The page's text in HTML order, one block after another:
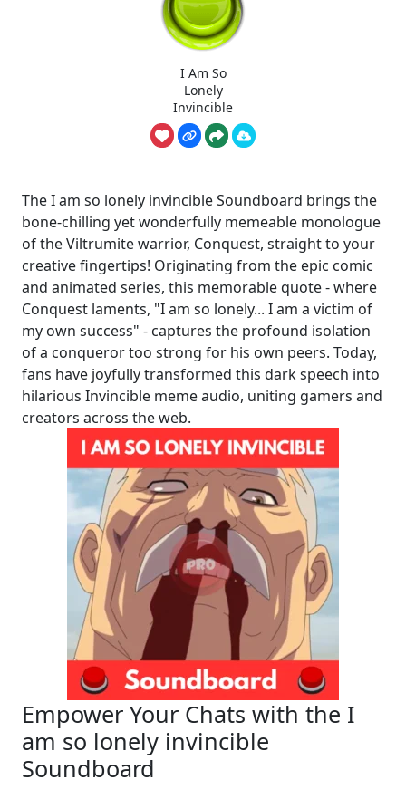
I Am So
Lonely
Invincible
The I am so lonely invincible Soundboard brings the
bone-chilling yet wonderfully memeable monologue
of the Viltrumite warrior, Conquest, straight to your
creative fingertips! Originating from the epic comic
and animated series, this memorable quote - where
Conquest laments, "I am so lonely... I am a victim of
my own success" - captures the profound isolation
of a conqueror too strong for his own peers. Today,
fans have joyfully transformed this dark speech into
hilarious Invincible meme audio, uniting gamers and
creators across the web.
Empower Your Chats with the I
am so lonely invincible
Soundboard